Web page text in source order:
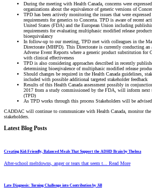
During the meeting with Health Canada, concerns were
organizations about the equivalence of generic versions of
TPD has been actively monitoring the issues that were
requirements for generics to Concerta. TPD is aware of recent
United States (FDA) and the European Union including
requirements for evaluating multiphasic modified release
bioequivalancy
In follow-up to our meeting, TPD met with colleagues in the
Directorate (MHPD). This Directorate is currently conducting an
Adverse Event Reports where a generic product substitution for
with clinical effectiveness
TPD is also considering approaches described in recently
determining bioeqivalence of multiphasic modified release
Should changes be required in the Health Canada guidelines,
included with possible additional targeted stakeholder feedback
Results of this Health Canada assessment possibly in
2017 from a study commissioned by the FDA, will inform next
(TPD)
As TPD works through this process Stakeholders will be
CADDAC will continue to communicate with Health Canada, monitor
stakeholders.
Latest Blog Posts
Creating Kid-Friendly, Balanced Meals That Support the ADHD Brain by Thelma
After-school meltdowns, anger or tears that seem t... Read More
Late Diagnosis: Turning Challenge into Contribution by Jill